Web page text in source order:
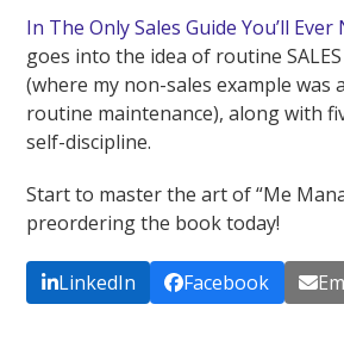
In The Only Sales Guide You’ll Ever
goes into the idea of routine
(where my non-sales example was
routine maintenance), along with
self-discipline.
Start to master the art of “Me
preordering the book today!
LinkedIn Facebook